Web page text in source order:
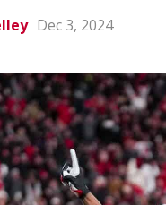
Dec 3, 2024